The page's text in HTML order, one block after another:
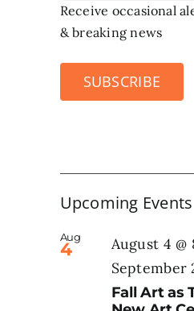
Receive occasional
& breaking news
SUBSCRIBE
Upcoming Events
Aug
4 August 4 @
September
Fall Art as